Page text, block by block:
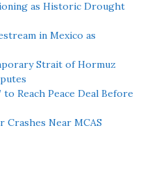
as Historic Drought
in Mexico as
Strait of Hormuz
to Reach Peace Deal Before
Near MCAS